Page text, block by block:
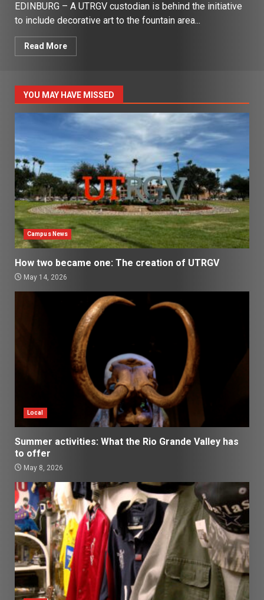
EDINBURG – A UTRGV custodian is behind the initiative
to include decorative art to the fountain area...
Read More
YOU MAY HAVE MISSED
Campus News
How two became one: The creation of UTRGV
May 14, 2026
Local
Summer activities: What the Rio Grande Valley has
to offer
May 8, 2026